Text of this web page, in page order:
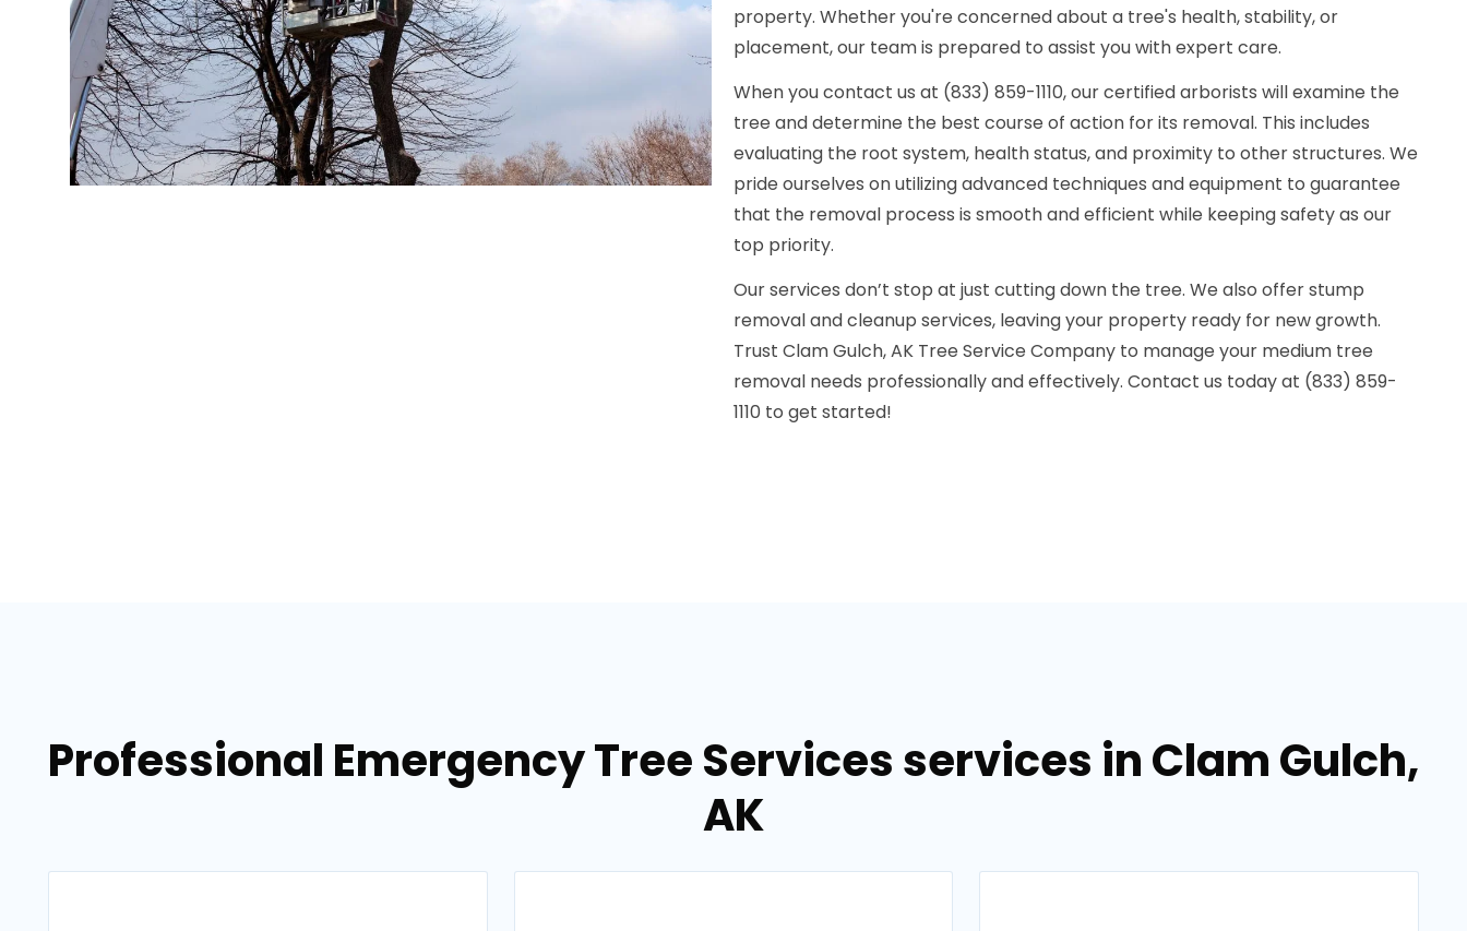
property. Whether you're concerned about a tree's health, stability, or
placement, our team is prepared to assist you with expert care.
When you contact us at (833) 859-1110, our certified arborists will examine the
tree and determine the best course of action for its removal. This includes
evaluating the root system, health status, and proximity to other structures. We
pride ourselves on utilizing advanced techniques and equipment to guarantee
that the removal process is smooth and efficient while keeping safety as our
top priority.
Our services don’t stop at just cutting down the tree. We also offer stump
removal and cleanup services, leaving your property ready for new growth.
Trust Clam Gulch, AK Tree Service Company to manage your medium tree
removal needs professionally and effectively. Contact us today at (833) 859-
1110 to get started!
Professional Emergency Tree Services services in Clam Gulch,
AK